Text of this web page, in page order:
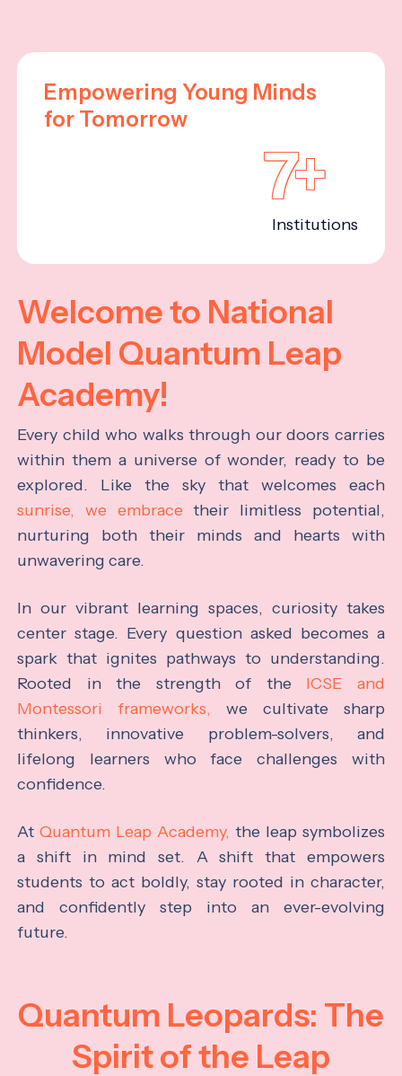
Empowering Young Minds
for Tomorrow
7+
Institutions
Welcome to National
Model Quantum Leap
Academy!
Every child who walks through our doors carries
within them a universe of wonder, ready to be
explored. Like the sky that welcomes each
sunrise, we embrace their limitless potential,
nurturing both their minds and hearts with
unwavering care.
In our vibrant learning spaces, curiosity takes
center stage. Every question asked becomes a
spark that ignites pathways to understanding.
Rooted in the strength of the ICSE and
Montessori frameworks, we cultivate sharp
thinkers, innovative problem-solvers, and
lifelong learners who face challenges with
confidence.
AtQuantum Leap Academy, the leap symbolizes
a shift in mind set. A shift that empowers
students to act boldly, stay rooted in character,
and confidently step into an ever-evolving
future.
Quantum Leopards: The
Spirit of the Leap